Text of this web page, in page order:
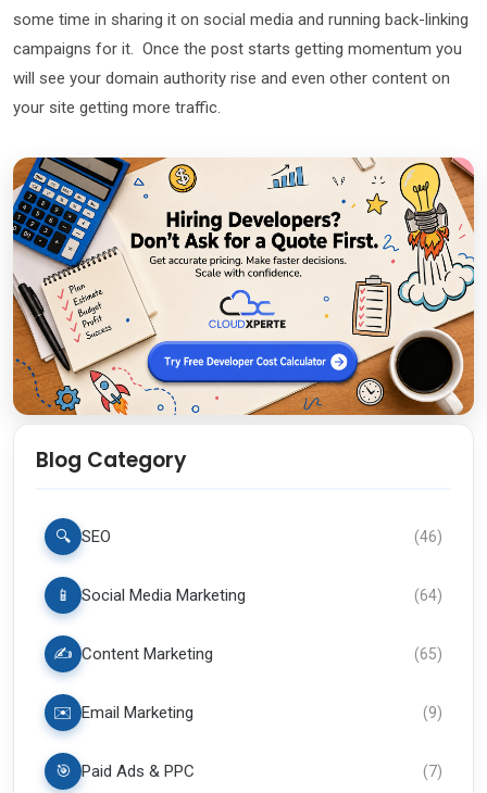
some time in sharing it on social media and running back-linking
campaigns for it. Once the post starts getting momentum you
will see your domain authority rise and even other content on
your site getting more traffic.
Blog Category
🔍 SEO (46)
📱 Social Media Marketing (64)
✍️ Content Marketing (65)
✉️ Email Marketing (9)
🎯 Paid Ads & PPC (7)